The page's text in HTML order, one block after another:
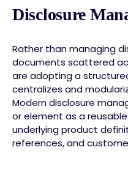
Disclosure
Rather than managing
documents scattered
are adopting a
centralizes and
Modern disclosure
or element as a
underlying product
references, and